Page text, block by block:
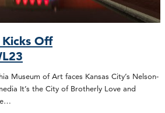
Kicks Off
Museum of Art faces Kansas City’s Nelson-
It’s the City of Brotherly Love and